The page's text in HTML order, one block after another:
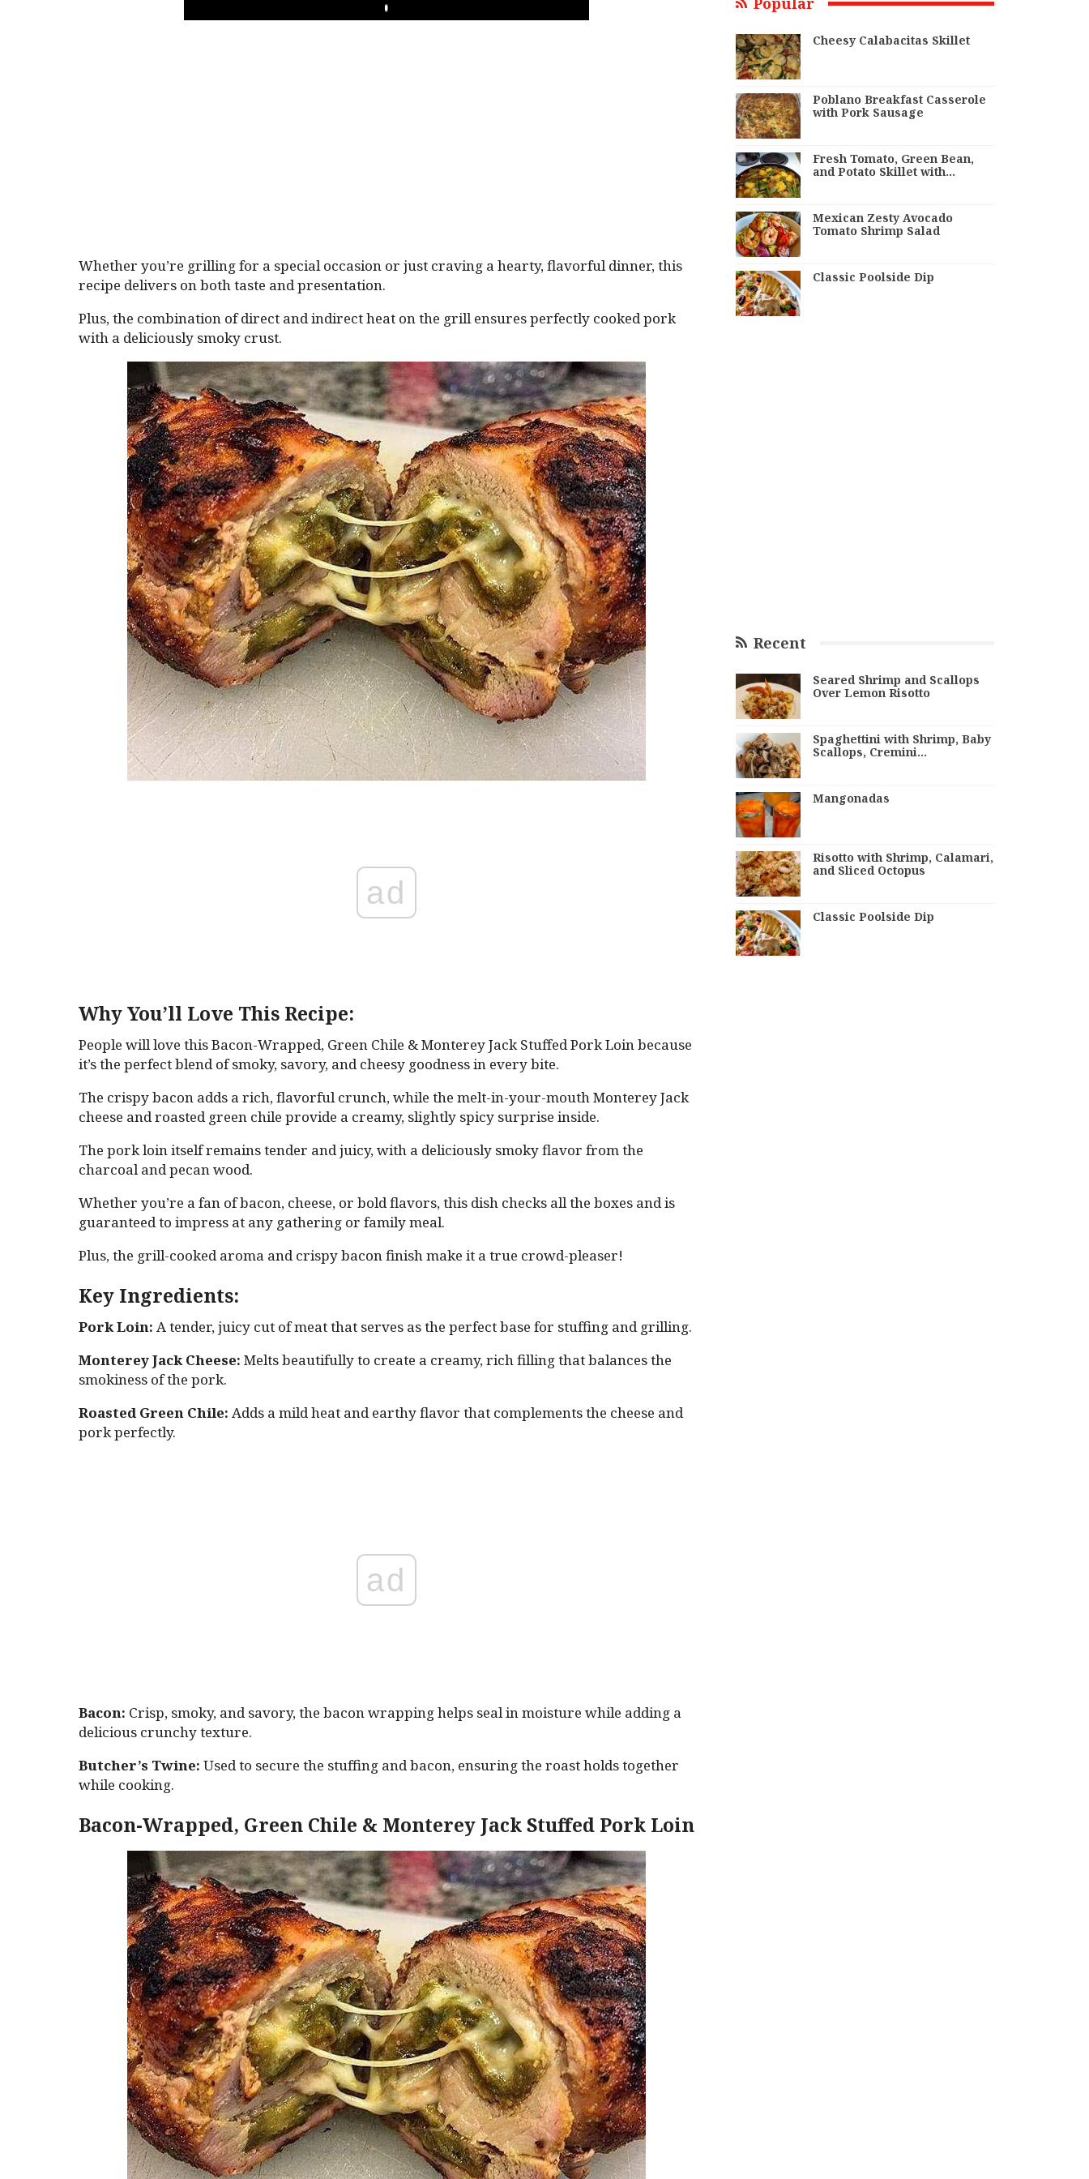
PLAY
Whether you’re grilling for a special occasion or just craving a hearty, flavorful dinner, this
recipe delivers on both taste and presentation.
Plus, the combination of direct and indirect heat on the grill ensures perfectly cooked pork
with a deliciously smoky crust.
ad
Why You’ll Love This Recipe:
People will love this Bacon-Wrapped, Green Chile & Monterey Jack Stuffed Pork Loin because
it’s the perfect blend of smoky, savory, and cheesy goodness in every bite.
The crispy bacon adds a rich, flavorful crunch, while the melt-in-your-mouth Monterey Jack
cheese and roasted green chile provide a creamy, slightly spicy surprise inside.
The pork loin itself remains tender and juicy, with a deliciously smoky flavor from the
charcoal and pecan wood.
Whether you’re a fan of bacon, cheese, or bold flavors, this dish checks all the boxes and is
guaranteed to impress at any gathering or family meal.
Plus, the grill-cooked aroma and crispy bacon finish make it a true crowd-pleaser!
Key Ingredients:
Pork Loin: A tender, juicy cut of meat that serves as the perfect base for stuffing and grilling.
Monterey Jack Cheese: Melts beautifully to create a creamy, rich filling that balances the
smokiness of the pork.
Roasted Green Chile: Adds a mild heat and earthy flavor that complements the cheese and
pork perfectly.
ad
Bacon: Crisp, smoky, and savory, the bacon wrapping helps seal in moisture while adding a
delicious crunchy texture.
Butcher’s Twine: Used to secure the stuffing and bacon, ensuring the roast holds together
while cooking.
Bacon-Wrapped, Green Chile & Monterey Jack Stuffed Pork Loin
Cheesy Calabacitas Skillet
Poblano Breakfast Casserole
with Pork Sausage
Fresh Tomato, Green Bean,
and Potato Skillet with…
Mexican Zesty Avocado
Tomato Shrimp Salad
Classic Poolside Dip
Recent
Seared Shrimp and Scallops
Over Lemon Risotto
Spaghettini with Shrimp, Baby
Scallops, Cremini…
Mangonadas
Risotto with Shrimp, Calamari,
and Sliced Octopus
Classic Poolside Dip